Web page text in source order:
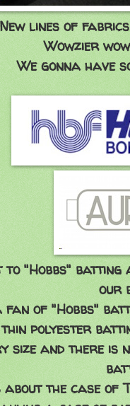
New lines of
Wowzier
We gonna have
to "Hobbs"
our
fan of "Hobbs"
polyester
size and there is
the case